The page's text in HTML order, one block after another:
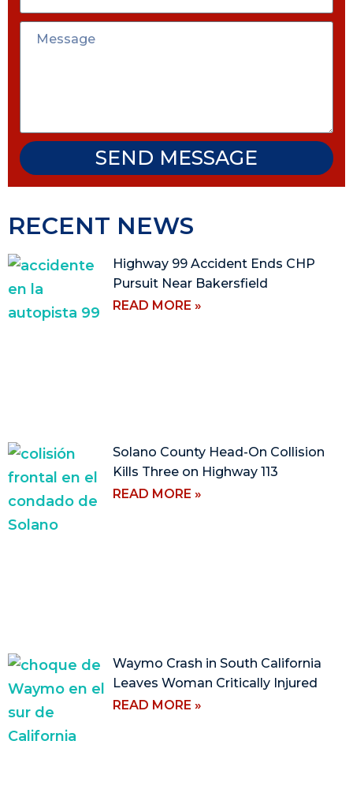
SEND MESSAGE
RECENT NEWS
Highway 99 Accident Ends CHP
Pursuit Near Bakersfield
READ MORE »
Solano County Head-On Collision
Kills Three on Highway 113
READ MORE »
Waymo Crash in South California
Leaves Woman Critically Injured
READ MORE »